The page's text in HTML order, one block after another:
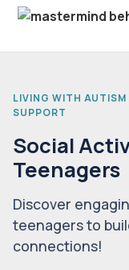
LIVING WITH
SUPPORT
Social
Teenagers
Discover
teenagers to
connections!